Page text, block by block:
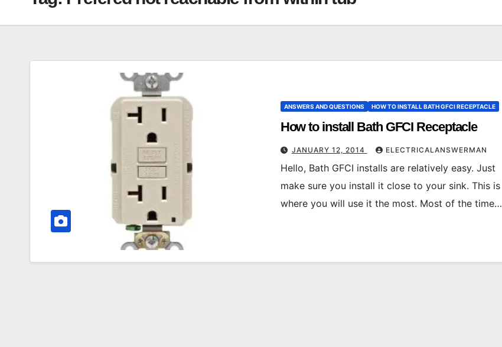
ANSWERS AND QUESTIONS HOW TO INSTALL BATH GFCI RECEPTACLE
How to install Bath GFCI Receptacle
JANUARY 12, 2014 ELECTRICALANSWERMAN
Hello, Bath GFCI installs are relatively easy. Just
make sure you install it close to your sink. This is
where you will use it the most. Most of the time…